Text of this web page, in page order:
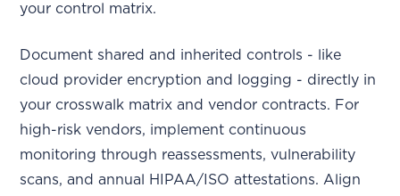
your control matrix.
Document shared and inherited controls - like
cloud provider encryption and logging - directly in
your crosswalk matrix and vendor contracts. For
high-risk vendors, implement continuous
monitoring through reassessments, vulnerability
scans, and annual HIPAA/ISO attestations. Align